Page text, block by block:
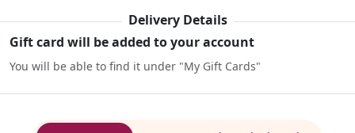
Delivery Details
Gift card will be added to your account
You will be able to find it under "My Gift Cards"